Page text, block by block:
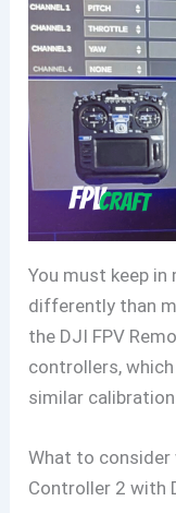
You must keep
differently than
the DJI FPV
controllers,
similar
What to consider
Controller 2 with